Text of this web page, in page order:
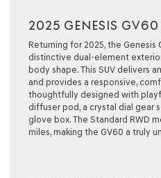
2025 GENESIS GV60
Returning for 2025, the Genesis
distinctive dual-element
body shape. This SUV delivers
and provides a responsive,
thoughtfully designed with
diffuser pod, a crystal dial gear
glove box. The Standard RWD
miles, making the GV60 a truly